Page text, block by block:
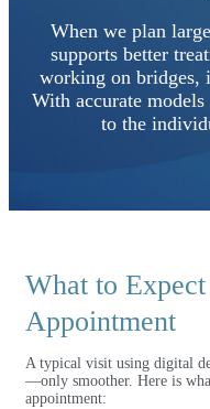
When we plan
supports better
working on bridges,
With accurate
to the
What to
Appointment
A typical visit using digital
—only smoother. Here is
appointment: